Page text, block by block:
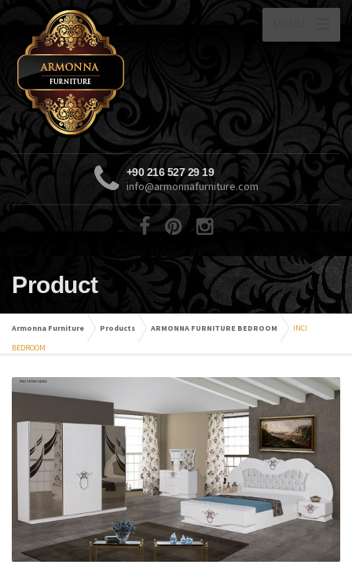
+90 216 527 29 19
info@armonnafurniture.com
Product
Armonna Furniture Products ARMONNA FURNITURE BEDROOM
INCI
BEDROOM